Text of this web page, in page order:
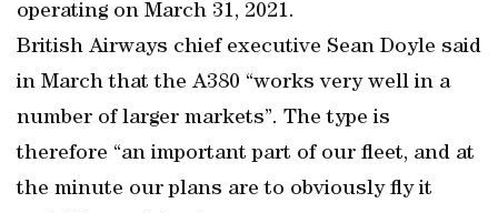
operating on March 31, 2021.
British Airways chief executive Sean Doyle said
in March that the A380 “works very well in a
number of larger markets”. The type is
therefore “an important part of our fleet, and at
the minute our plans are to obviously fly it